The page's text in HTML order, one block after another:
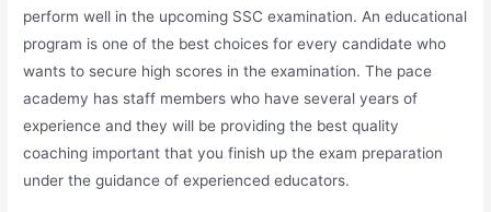
perform well in the upcoming SSC examination. An educational
program is one of the best choices for every candidate who
wants to secure high scores in the examination. The pace
academy has staff members who have several years of
experience and they will be providing the best quality
coaching important that you finish up the exam preparation
under the guidance of experienced educators.